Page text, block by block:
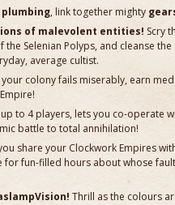
plumbing, link together mighty
of malevolent entities! Scry
Selenian Polyps, and cleanse
average cultist.
your colony fails miserably, earn
up to 4 players, lets you co-operate
battle to total annihilation!
share your Clockwork Empires
for fun-filled hours about whose
Thrill as the colours